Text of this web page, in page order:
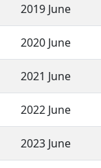
2019 June
2020 June
2021 June
2022 June
2023 June